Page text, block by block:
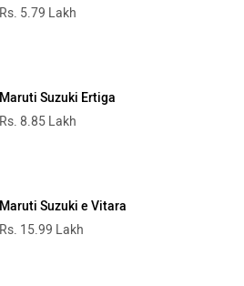
Rs. 5.79 Lakh
Maruti Suzuki Ertiga
Rs. 8.85 Lakh
Maruti Suzuki e Vitara
Rs. 15.99 Lakh